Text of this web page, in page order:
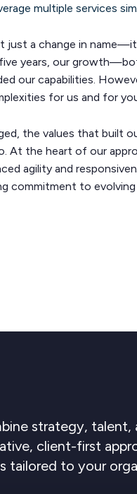
multiple services
just a change in
years, our
our capabilities.
for us and for
the values that built
At the heart of our
agility and
commitment to
strategy, talent,
client-first
tailored to your